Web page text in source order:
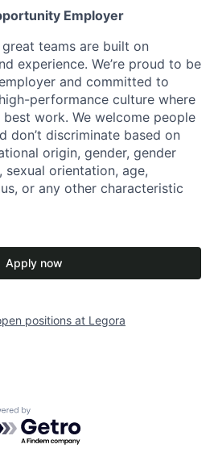
Employer
teams are built on
experience. We’re proud to be
and committed to
performance culture where
work. We welcome people
don’t discriminate based on
origin, gender, gender
orientation, age,
or any other characteristic
Apply now
positions at Legora
by Getro.com